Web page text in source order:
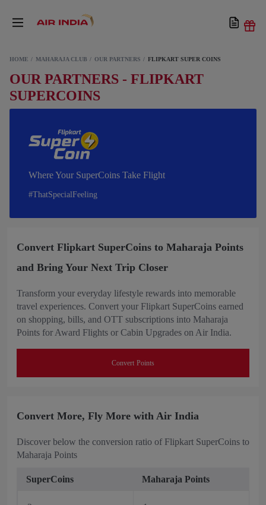
HOME MAHARAJA CLUB OUR PARTNERS FLIPKART SUPER COINS
OUR PARTNERS - FLIPKART
SUPERCOINS
Where Your SuperCoins Take Flight
#ThatSpecialFeeling
Convert Flipkart SuperCoins to Maharaja Points
and Bring Your Next Trip Closer
Transform your everyday lifestyle rewards into memorable
travel experiences. Convert your Flipkart SuperCoins earned
on shopping, bills, and OTT subscriptions into Maharaja
Points for Award Flights or Cabin Upgrades on Air India.
Convert Points
Convert More, Fly More with Air India
Discover below the conversion ratio of Flipkart SuperCoins to
Maharaja Points
SuperCoins Maharaja Points